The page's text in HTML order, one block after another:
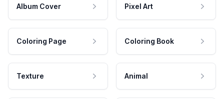
Album Cover Pixel Art
Coloring Page Coloring Book
Texture Animal